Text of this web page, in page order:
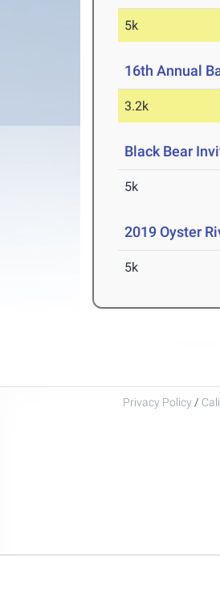
5k
16th Annual
3.2k
Black Bear
5k
2019 Oyster
5k
Privacy Policy /